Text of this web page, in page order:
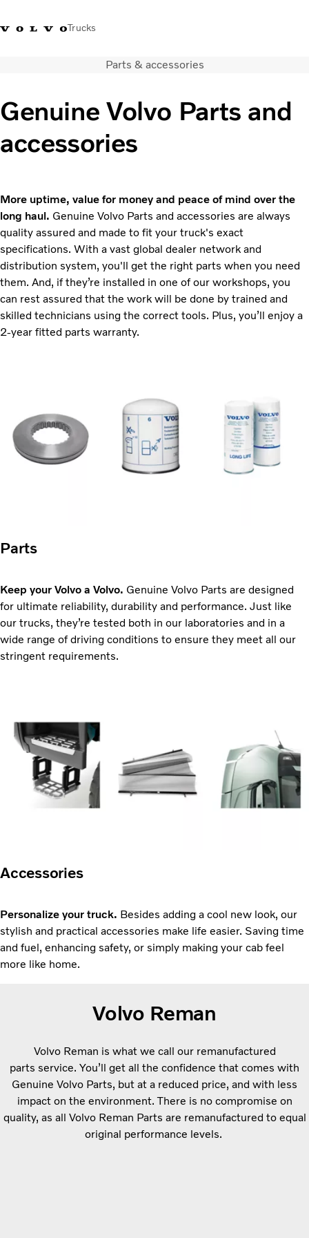
Trucks
Volvo Trucks StoresGlobal
About us
Trucks
Dealer Locator
Contact us
Parts & accessories
Genuine Volvo Parts and
accessories
More uptime, value for money and peace of mind over the
long haul. Genuine Volvo Parts and accessories are always
quality assured and made to fit your truck's exact
specifications. With a vast global dealer network and
distribution system, you'll get the right parts when you need
them. And, if they’re installed in one of our workshops, you
can rest assured that the work will be done by trained and
skilled technicians using the correct tools. Plus, you’ll enjoy a
2-year fitted parts warranty.
Parts
Keep your Volvo a Volvo. Genuine Volvo Parts are designed
for ultimate reliability, durability and performance. Just like
our trucks, they’re tested both in our laboratories and in a
wide range of driving conditions to ensure they meet all our
stringent requirements.
Accessories
Personalize your truck. Besides adding a cool new look, our
stylish and practical accessories make life easier. Saving time
and fuel, enhancing safety, or simply making your cab feel
more like home.
Volvo Reman
Volvo Reman is what we call our remanufactured
parts service. You’ll get all the confidence that comes with
Genuine Volvo Parts, but at a reduced price, and with less
impact on the environment. There is no compromise on
quality, as all Volvo Reman Parts are remanufactured to equal
original performance levels.